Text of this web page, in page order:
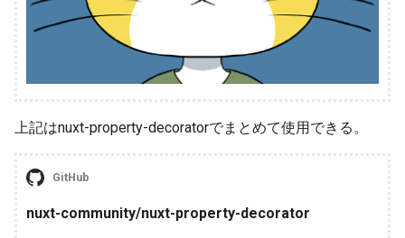
上記はnuxt-property-decoratorでまとめて使用できる。
GitHub
nuxt-community/nuxt-property-decorator